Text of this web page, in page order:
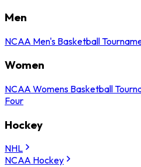
Men
NCAA Men's Basketball
Women
NCAA Womens Basketball
Four
Hockey
NHL
NCAA Hockey